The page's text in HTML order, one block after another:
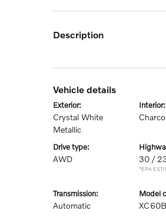
description
vehicle details
exterior:
Crystal White
Metallic
interior:
drive type:
AWD 30 /
*EPA
transmission:
Automatic
model